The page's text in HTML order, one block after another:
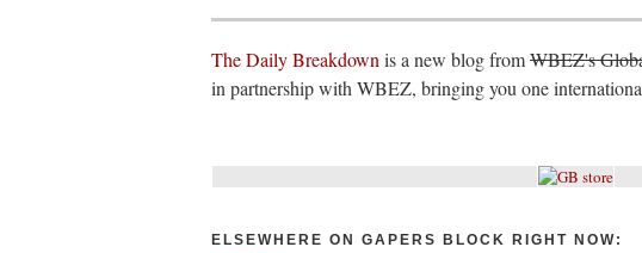
The Daily Breakdown is a new blog fromWBEZ's
in partnership with WBEZ, bringing you one
ELSEWHERE ON GAPERS BLOCK RIGHT NOW: